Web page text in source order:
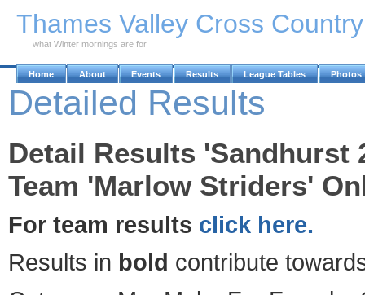
Thames Valley Cross
what Winter mornings are for
Home About Events Results League Tables Photos
Detailed Results
Detail Results 'Sandhurst
Team 'Marlow Striders'
For team results click here.
Results in bold contribute